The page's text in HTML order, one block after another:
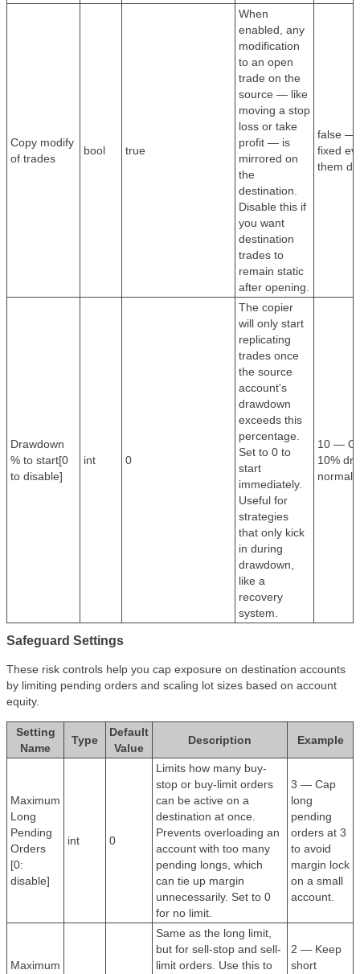
Copy modify
of trades
bool true
When
enabled, any
modification
to an open
trade on the
source — like
moving a stop
loss or take
profit — is
mirrored on
the
destination.
Disable this if
you want
destination
trades to
remain static
after opening.
false —
fixed
them
Drawdown
% to start[0
to disable]
int 0
The copier
will only start
replicating
trades once
the source
account's
drawdown
exceeds this
percentage.
Set to 0 to
start
immediately.
Useful for
strategies
that only kick
in during
drawdown,
like a
recovery
system.
10 —
10%
normal
Safeguard Settings
These risk controls help you cap exposure on destination accounts
by limiting pending orders and scaling lot sizes based on account
equity.
Setting
Name
Type
Default
Value
Description Example
Maximum
Long
Pending
Orders
[0:
disable]
int 0
Limits how many buy-
stop or buy-limit orders
can be active on a
destination at once.
Prevents overloading an
account with too many
pending longs, which
can tie up margin
unnecessarily. Set to 0
for no limit.
3 — Cap
long
pending
orders at 3
to avoid
margin lock
on a small
account.
Maximum
Same as the long limit,
but for sell-stop and sell-
limit orders. Use this to
2 — Keep
short